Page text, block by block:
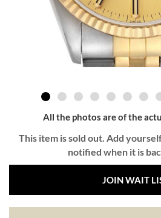
All the photos are of the
This item is sold out. Add
notified when it is
JOIN WAIT